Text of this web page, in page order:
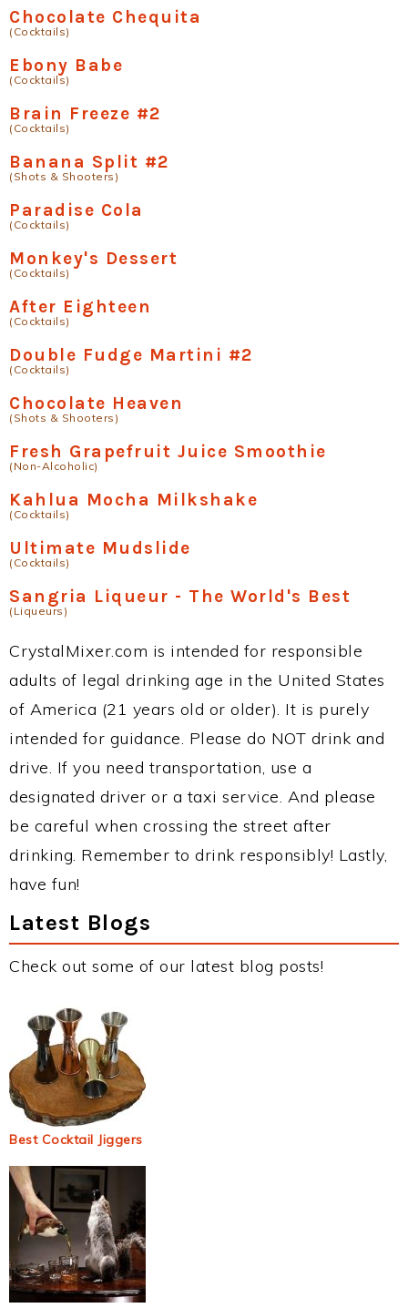
Chocolate Chequita
(Cocktails)
Ebony Babe
(Cocktails)
Brain Freeze #2
(Cocktails)
Banana Split #2
(Shots & Shooters)
Paradise Cola
(Cocktails)
Monkey's Dessert
(Cocktails)
After Eighteen
(Cocktails)
Double Fudge Martini #2
(Cocktails)
Chocolate Heaven
(Shots & Shooters)
Fresh Grapefruit Juice Smoothie
(Non-Alcoholic)
Kahlua Mocha Milkshake
(Cocktails)
Ultimate Mudslide
(Cocktails)
Sangria Liqueur - The World's Best
(Liqueurs)
CrystalMixer.com is intended for responsible
adults of legal drinking age in the United States
of America (21 years old or older). It is purely
intended for guidance. Please do NOT drink and
drive. If you need transportation, use a
designated driver or a taxi service. And please
be careful when crossing the street after
drinking. Remember to drink responsibly! Lastly,
have fun!
Latest Blogs
Check out some of our latest blog posts!
Best Cocktail Jiggers